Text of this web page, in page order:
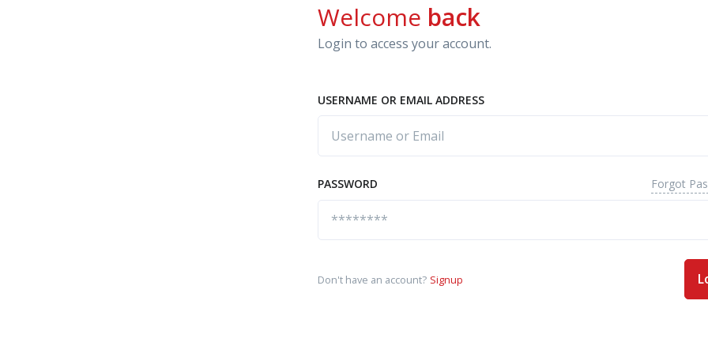
Welcome back
Login to access your account.
USERNAME OR EMAIL ADDRESS
PASSWORD Forgot
Don't have an account? Signup